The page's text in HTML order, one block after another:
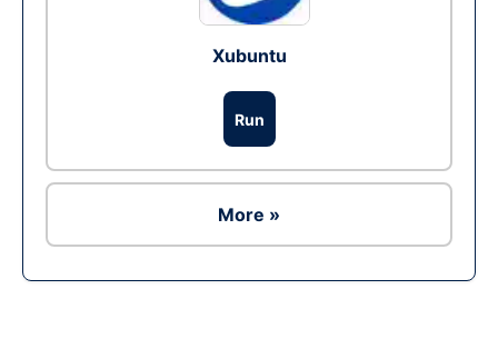
Xubuntu
Run
More »